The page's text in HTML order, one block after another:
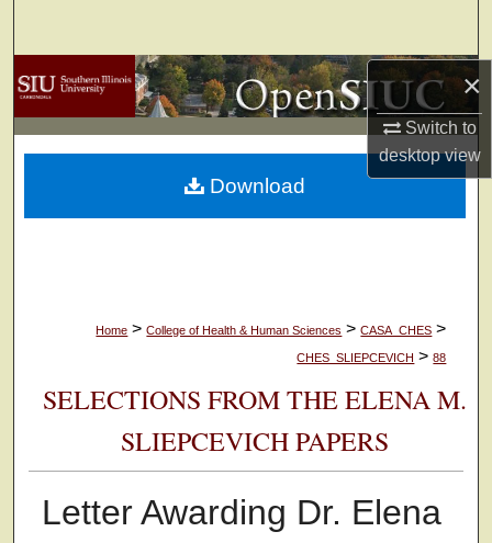
×
Switch to
desktopview
Browse Collections
My Account
About
Home > College of Health & Human Sciences > CASA_CHES >
CHES_SLIEPCEVICH > 88
SELECTIONS FROM THE ELENA M.
SLIEPCEVICH PAPERS
Letter Awarding Dr. Elena
Download